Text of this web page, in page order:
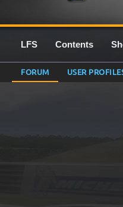
LFS Contents
FORUM USER